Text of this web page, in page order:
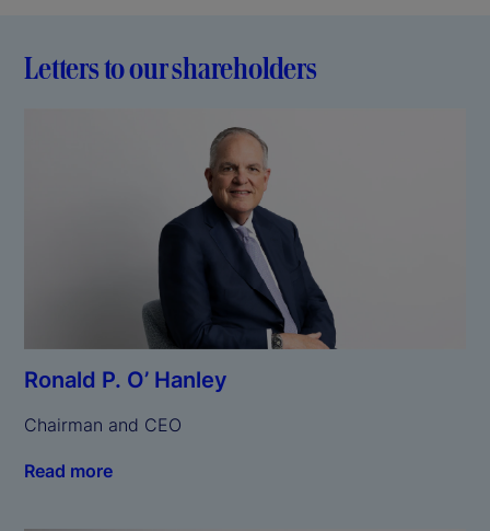
Letters to our shareholders
Ronald P. O’ Hanley
Chairman and CEO
Read more